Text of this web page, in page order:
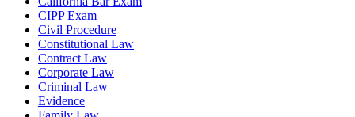
CIPP Exam
Civil Procedure
Constitutional Law
Contract Law
Corporate Law
Criminal Law
Evidence